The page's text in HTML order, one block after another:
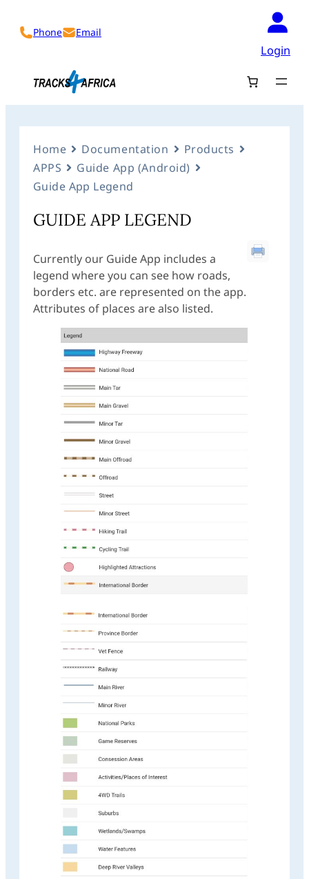
Phone Email
Login
Home Documentation
Products
APPS
Guide App (Android)
Guide App Legend
GUIDE APP LEGEND
Currently our Guide App includes a
legend where you can see how roads,
borders etc. are represented on the app.
Attributes of places are also listed.